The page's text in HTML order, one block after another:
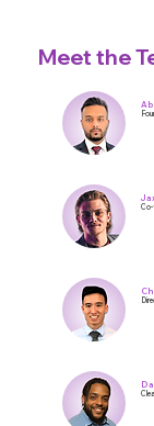
Meet the
Co-